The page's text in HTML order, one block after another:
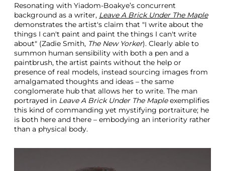
Resonating with Yiadom-Boakye’s concurrent
background as a writer, Leave A Brick Under The Maple
demonstrates the artist's claim that "I write about the
things I can't paint and paint the things I can't write
about" (Zadie Smith, The New Yorker). Clearly able to
summon human sensibility with both a pen and a
paintbrush, the artist paints without the help or
presence of real models, instead sourcing images from
amalgamated thoughts and ideas – the same
conglomerate hub that allows her to write. The man
portrayed in Leave A Brick Under The Mapleexemplifies
this kind of commanding yet mystifying portraiture; he
is both here and there – embodying an interiority rather
than a physical body.